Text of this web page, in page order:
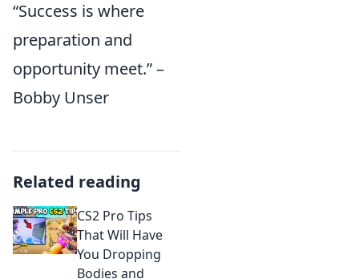
“Success is where
preparation and
opportunity meet.” –
Bobby Unser
Related reading
CS2 Pro Tips
That Will Have
You Dropping
Bodies and